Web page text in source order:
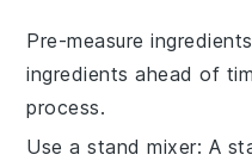
Pre-measure ingredients
ingredients ahead of
process.
Use a stand mixer: A